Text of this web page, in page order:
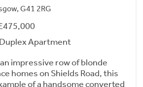
G41 2RG
Apartment
impressive row of blonde
homes on Shields Road, this
of a handsome converted